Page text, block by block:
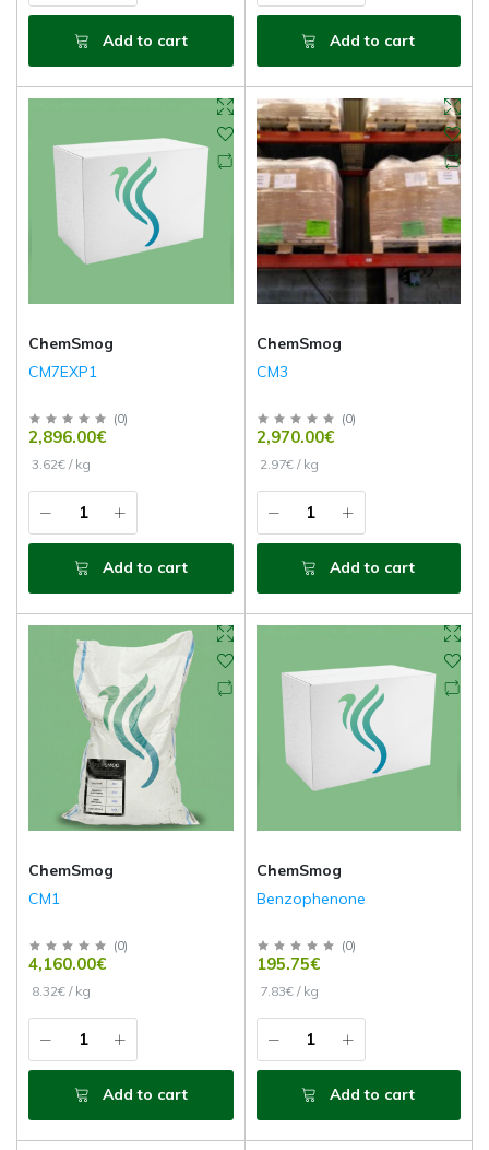
Add to cart Add to cart
ChemSmog
CM7EXP1
(0)
2,896.00€
3.62€ / kg
Add to cart
ChemSmog
CM3
(0)
2,970.00€
2.97€ / kg
Add to cart
ChemSmog
CM1
(0)
4,160.00€
8.32€ / kg
Add to cart
ChemSmog
Benzophenone
(0)
195.75€
7.83€ / kg
Add to cart